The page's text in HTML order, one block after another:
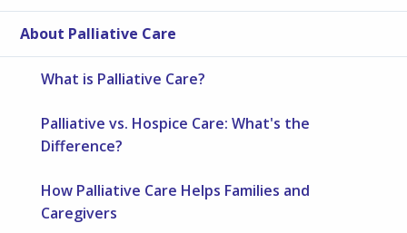
About Palliative Care
What is Palliative Care?
Palliative vs. Hospice Care: What's the
Difference?
How Palliative Care Helps Families and
Caregivers